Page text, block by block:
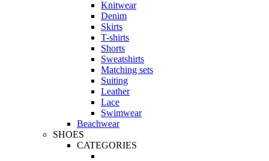
Knitwear
Denim
Skirts
T-shirts
Shorts
Sweatshirts
Matching sets
Suiting
Leather
Lace
Swimwear
Beachwear
SHOES
CATEGORIES